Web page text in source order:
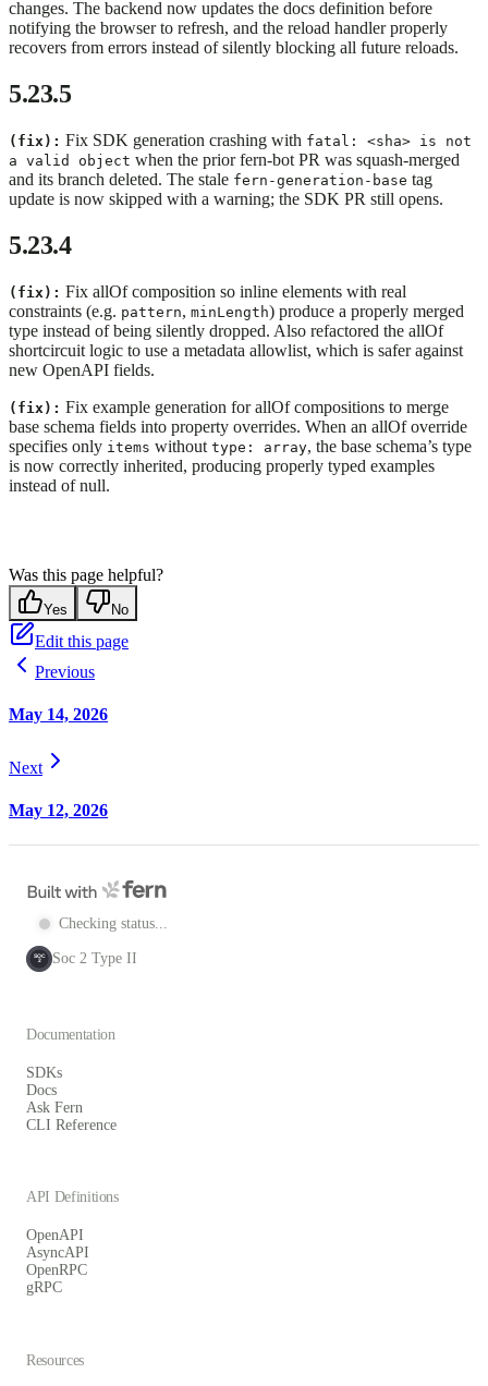
changes. The backend now updates the docs definition before
notifying the browser to refresh, and the reload handler properly
recovers from errors instead of silently blocking all future reloads.
5.23.5
(fix): Fix SDK generation crashing with fatal: <sha> is not
a valid object when the prior fern-bot PR was squash-merged
and its branch deleted. The stale fern-generation-base tag
update is now skipped with a warning; the SDK PR still opens.
5.23.4
(fix): Fix allOf composition so inline elements with real
constraints (e.g. pattern, minLength) produce a properly merged
type instead of being silently dropped. Also refactored the allOf
shortcircuit logic to use a metadata allowlist, which is safer against
new OpenAPI fields.
(fix): Fix example generation for allOf compositions to merge
base schema fields into property overrides. When an allOf override
specifies only items without type: array, the base schema’s type
is now correctly inherited, producing properly typed examples
instead of null.
Was this page helpful?
Yes No
Edit this page
Previous
May 14, 2026
Next
May 12, 2026
Checking status...
SOC
2 Soc 2 Type II
Documentation
SDKs
Docs
Ask Fern
CLI Reference
API Definitions
OpenAPI
AsyncAPI
OpenRPC
gRPC
Resources